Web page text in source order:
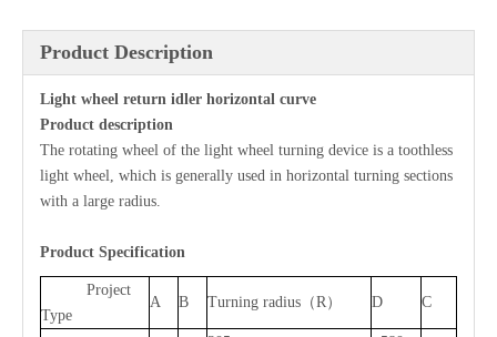
Product Description
Light wheel return idler horizontal curve
Product description
The rotating wheel of the light wheel turning device is a toothless
light wheel, which is generally used in horizontal turning sections
with a large radius.
Product Specification
Project
Type
A B Turning radius（R） D C